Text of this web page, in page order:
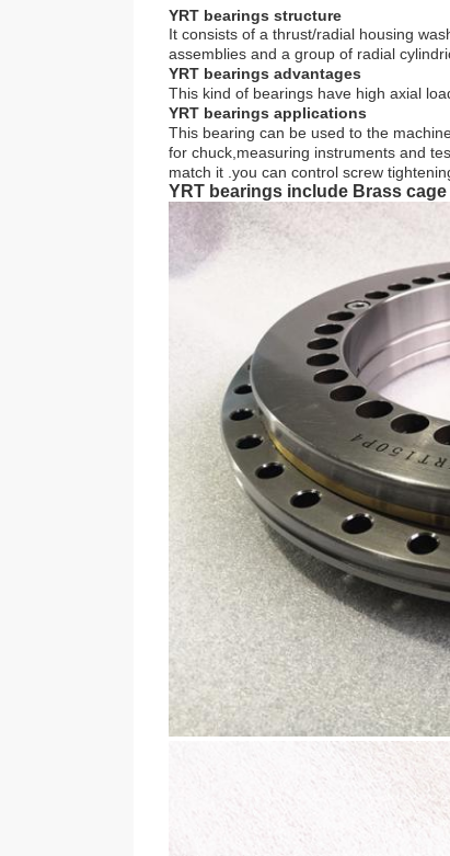
YRT bearings structure
It consists of a thrust/radial housing
assemblies and a group of radial
YRT bearings advantages
This kind of bearings have high axial
YRT bearings applications
This bearing can be used to the
for chuck,measuring instruments and
match it .you can control screw
YRT bearings include Brass